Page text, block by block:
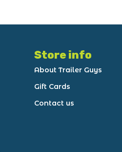
Store info
About Trailer Guys
Gift Cards
Contact us